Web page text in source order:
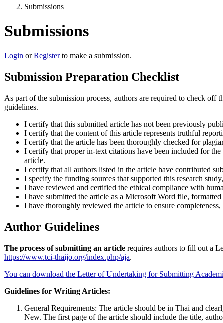
Submissions
Submissions
Login orRegisterto make a submission.
Submission Preparation Checklist
As part of the submission process, authors are required to check
guidelines.
I certify that this submitted article has not been previously
I certify that the content of this article represents truthful
I certify that the article has been thoroughly checked for
I certify that proper in-text citations have been included for
article.
I certify that all authors listed in the article have contributed
I specify the funding sources that supported this research
I have reviewed and certified the ethical compliance with
I have submitted the article as a Microsoft Word file,
I have thoroughly reviewed the article to ensure
Author Guidelines
The process of submitting an article requires authors to fill out a
https://www.tci-thaijo.org/index.php/aja.
You can download the Letter of Undertaking for Submitting
Guidelines for Writing Articles:
General Requirements: The article should be in Thai and
New. The first page of the article should include the title,